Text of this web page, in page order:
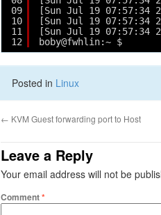
09
10
11
12
[Sun Jul 19 07:57:34
[Sun Jul 19 07:57:34
[Sun Jul 19 07:57:34
boby@fwhlin:~ $
Posted in Linux
← KVM Guest forwarding port to Host
Leave a Reply
Your email address will not be
Comment*